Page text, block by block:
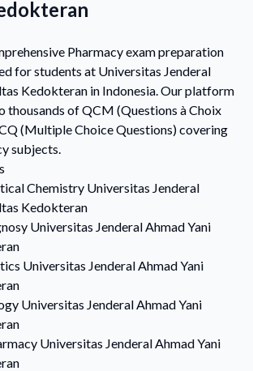
Pharmacy exam preparation
for students at Universitas Jenderal
Kedokteran in Indonesia. Our platform
thousands of QCM (Questions à Choix
(Multiple Choice Questions) covering
subjects.
Chemistry Universitas Jenderal
Kedokteran
Universitas Jenderal Ahmad Yani
Universitas Jenderal Ahmad Yani
Universitas Jenderal Ahmad Yani
Universitas Jenderal Ahmad Yani